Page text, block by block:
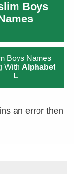
Boys
Boys Names
With Alphabet
L
an error then